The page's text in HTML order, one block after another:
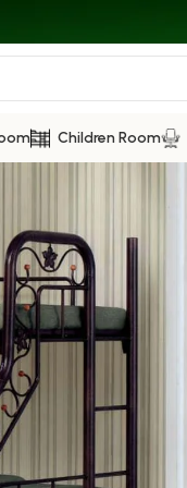
Children Room